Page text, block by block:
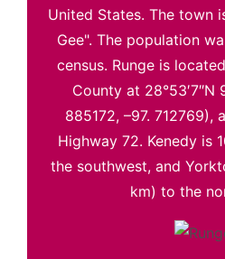
United States. The town
Gee". The population
census. Runge is
County at 28°53′7″N
885172, –97. 712769),
Highway 72. Kenedy is
the southwest, and
km) to the